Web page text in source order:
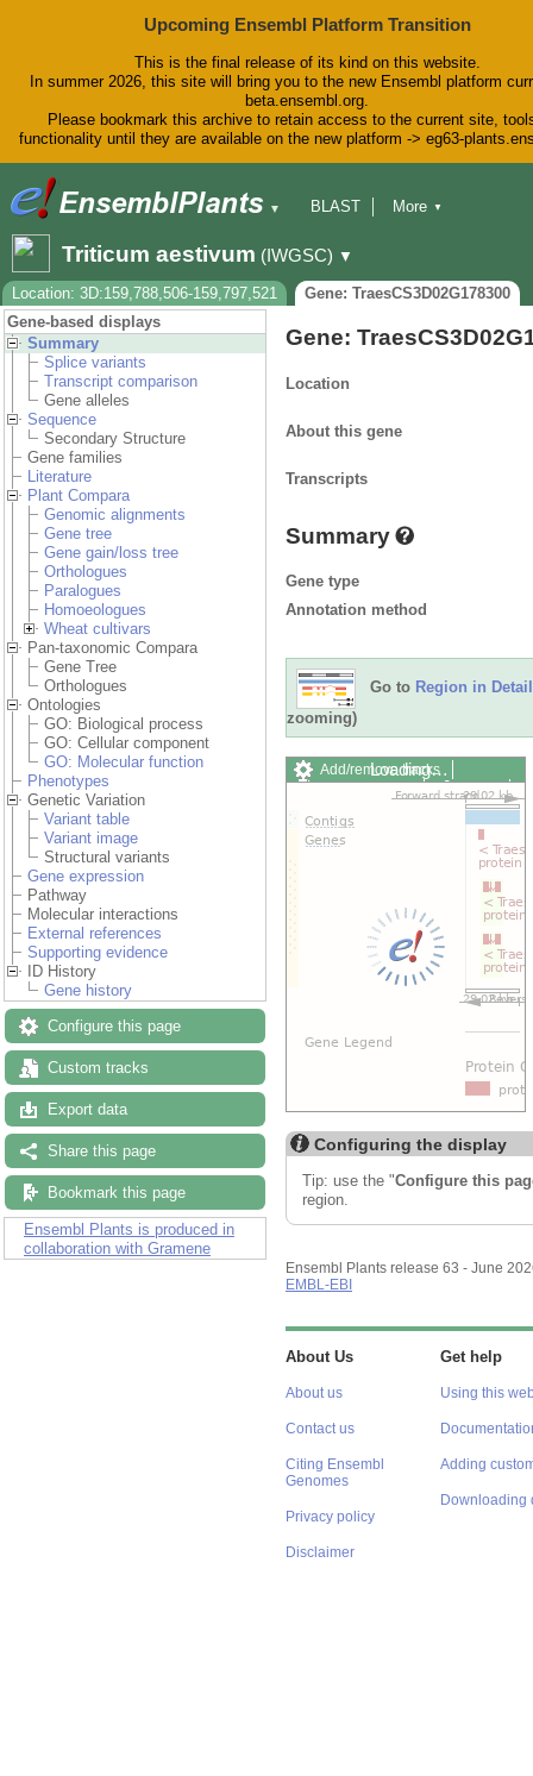
Upcoming Ensembl Platform Transition
This is the final release of its kind on this website.
In summer 2026, this site will bring you to the new Ensembl platform
beta.ensembl.org.
Please bookmark this archive to retain access to the current site,
functionality until they are available on the new platform -> eg63-
▼
BLAST
Downloads
Help & Docs
Blog
More ▼
Triticum aestivum (IWGSC) ▼
Location: 3D:159,788,506-159,797,521
Gene: TraesCS3D02G178300
Gene-based displays
Summary
Splice variants
Transcript comparison
Gene alleles
Sequence
Secondary Structure
Gene families
Literature
Plant Compara
Genomic alignments
Gene tree
Gene gain/loss tree
Orthologues
Paralogues
Homoeologues
Wheat cultivars
Pan-taxonomic Compara
Gene Tree
Orthologues
Ontologies
GO: Biological process
GO: Cellular component
GO: Molecular function
Phenotypes
Genetic Variation
Variant table
Variant image
Structural variants
Gene expression
Pathway
Molecular interactions
External references
Supporting evidence
ID History
Gene history
Configure this page
Custom tracks
Export data
Share this page
Bookmark this page
Ensembl Plants is produced in
collaboration with Gramene
Gene:
Location
About this gene
Transcripts
Summary
Gene type
Annotation method
Go to Region in Detail
zooming)
Add/remove tracks
Custom tracks
Share
Export image
Reset configuration
Loading…
Configuring the display
Tip: use the "Configure this
region.
Ensembl Plants release 63 - June
EMBL-EBI
About Us
About us
Contact us
Citing Ensembl
Genomes
Privacy policy
Disclaimer
Get help
Using this
Adding
Downloading